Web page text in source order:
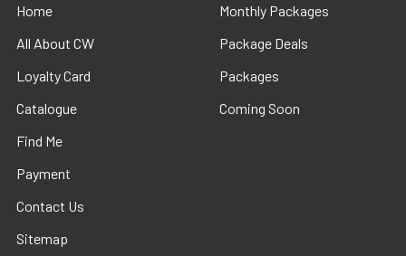
Home
All About CW
Loyalty Card
Catalogue
Find Me
Payment
Contact Us
Sitemap
Monthly Packages
Package Deals
Packages
Coming Soon